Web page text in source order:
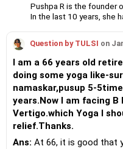
Pushpa R is the founder
In the last 10 years, she
excellence from
Pushpa specialises in
mindfulness.
Question by TULSI on
I am a 66 years old
doing some yoga like-
namaskar,pusup 5-
years.Now I am facing B
Vertigo.which Yoga I
relief.Thanks.
Ans: At 66, it is good that